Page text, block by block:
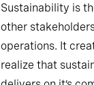
Sustainability is
other
operations. It
realize that